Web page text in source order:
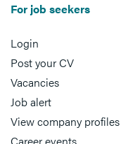
For job seekers
Login
Post your CV
Vacancies
Job alert
View company profiles